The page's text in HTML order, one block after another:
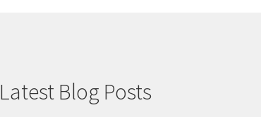
Latest Blog Posts